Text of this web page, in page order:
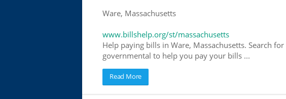
Ware, Massachusetts
www.billshelp.org/st/massachusetts
Help paying bills in Ware, Massachusetts. Search
governmental to help you pay your bills ...
Read More